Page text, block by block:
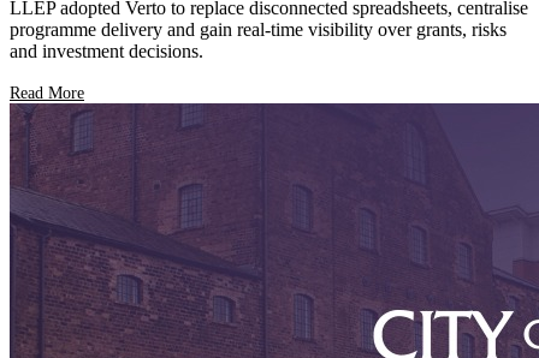
LLEP adopted Verto to replace disconnected spreadsheets, centralise
programme delivery and gain real-time visibility over grants, risks
and investment decisions.
Read More